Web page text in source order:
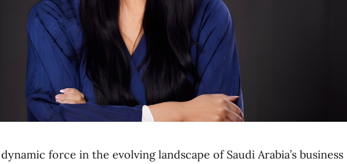
force in the evolving landscape of Saudi Arabia’s business